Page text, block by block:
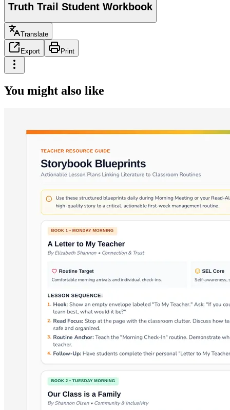
Truth Trail Student Workbook
Translate
Export Print
You might also like